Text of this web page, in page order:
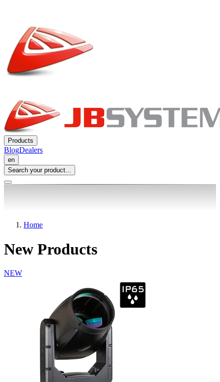
Products
BlogDealers
en
Search your product...
Home
New Products
NEW